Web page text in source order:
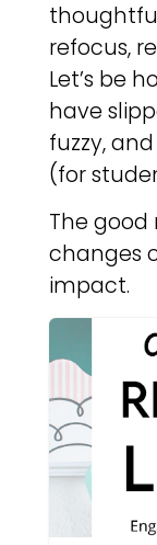
refocus,
Let’s be
have
fuzzy,
(for
The good
changes
impact.